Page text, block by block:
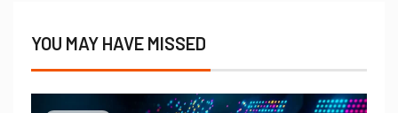
YOU MAY HAVE MISSED